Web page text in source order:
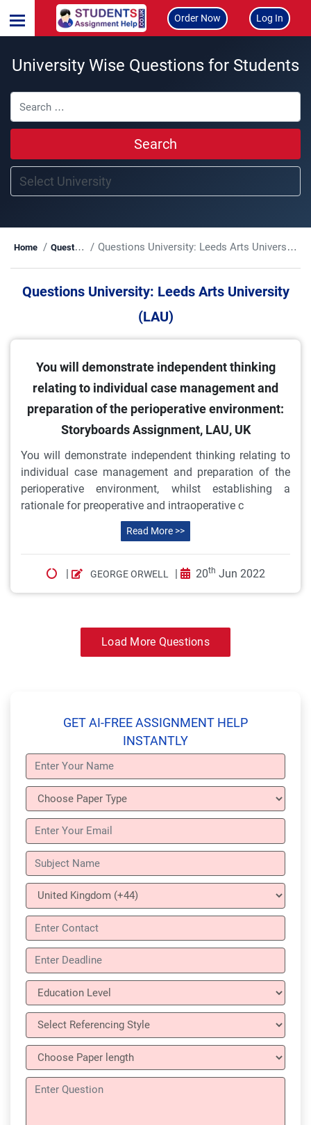
Order Now Log In
University Wise Questions for Students
Search
Home Questions Questions University: Leeds Arts University (LAU)
Questions University: Leeds Arts University
(LAU)
You will demonstrate independent thinking
relating to individual case management and
preparation of the perioperative environment:
Storyboards Assignment, LAU, UK
You will demonstrate independent thinking relating to
individual case management and preparation of the
perioperative environment, whilst establishing a
rationale for preoperative and intraoperative c
Read More >>
| GEORGE ORWELL | 20th Jun 2022
Load More Questions
GET AI-FREE ASSIGNMENT HELP
INSTANTLY